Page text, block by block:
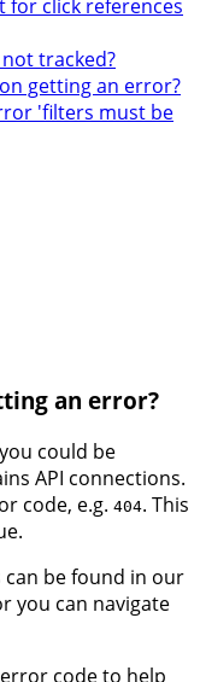
for click references
tracked?
getting an error?
'filters must be
an error?
could be
API connections.
code, e.g. 404. This
be found in our
you can navigate
code to help